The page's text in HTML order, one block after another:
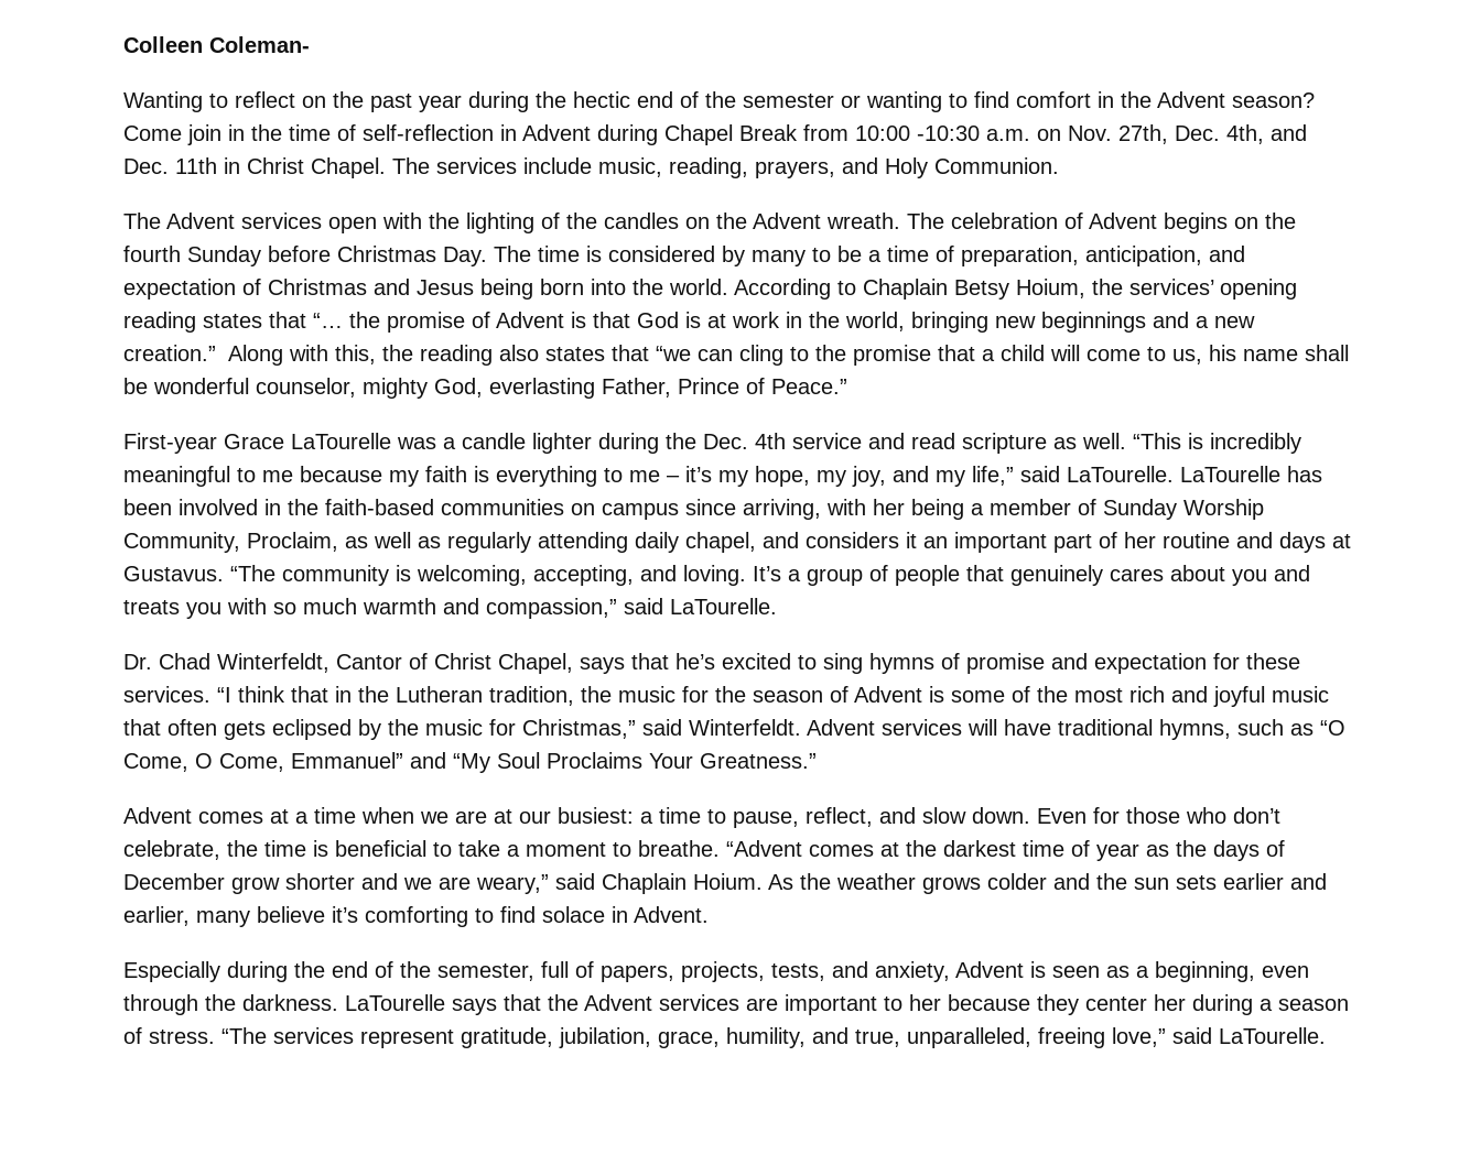
Colleen Coleman-
Wanting to reflect on the past year during the hectic end of the semester or wanting to find comfort in the Advent season?
Come join in the time of self-reflection in Advent during Chapel Break from 10:00 -10:30 a.m. on Nov. 27th, Dec. 4th, and
Dec. 11th in Christ Chapel. The services include music, reading, prayers, and Holy Communion.
The Advent services open with the lighting of the candles on the Advent wreath. The celebration of Advent begins on the
fourth Sunday before Christmas Day. The time is considered by many to be a time of preparation, anticipation, and
expectation of Christmas and Jesus being born into the world. According to Chaplain Betsy Hoium, the services’ opening
reading states that “… the promise of Advent is that God is at work in the world, bringing new beginnings and a new
creation.” Along with this, the reading also states that “we can cling to the promise that a child will come to us, his name shall
be wonderful counselor, mighty God, everlasting Father, Prince of Peace.”
First-year Grace LaTourelle was a candle lighter during the Dec. 4th service and read scripture as well. “This is incredibly
meaningful to me because my faith is everything to me – it’s my hope, my joy, and my life,” said LaTourelle. LaTourelle has
been involved in the faith-based communities on campus since arriving, with her being a member of Sunday Worship
Community, Proclaim, as well as regularly attending daily chapel, and considers it an important part of her routine and days at
Gustavus. “The community is welcoming, accepting, and loving. It’s a group of people that genuinely cares about you and
treats you with so much warmth and compassion,” said LaTourelle.
Dr. Chad Winterfeldt, Cantor of Christ Chapel, says that he’s excited to sing hymns of promise and expectation for these
services. “I think that in the Lutheran tradition, the music for the season of Advent is some of the most rich and joyful music
that often gets eclipsed by the music for Christmas,” said Winterfeldt. Advent services will have traditional hymns, such as “O
Come, O Come, Emmanuel” and “My Soul Proclaims Your Greatness.”
Advent comes at a time when we are at our busiest: a time to pause, reflect, and slow down. Even for those who don’t
celebrate, the time is beneficial to take a moment to breathe. “Advent comes at the darkest time of year as the days of
December grow shorter and we are weary,” said Chaplain Hoium. As the weather grows colder and the sun sets earlier and
earlier, many believe it’s comforting to find solace in Advent.
Especially during the end of the semester, full of papers, projects, tests, and anxiety, Advent is seen as a beginning, even
through the darkness. LaTourelle says that the Advent services are important to her because they center her during a season
of stress. “The services represent gratitude, jubilation, grace, humility, and true, unparalleled, freeing love,” said LaTourelle.